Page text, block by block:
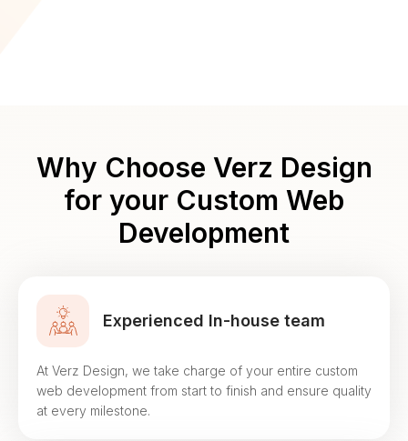
Why Choose Verz Design
for your Custom Web
Development
Experienced In-house team
At Verz Design, we take charge of your entire custom
web development from start to finish and ensure quality
at every milestone.